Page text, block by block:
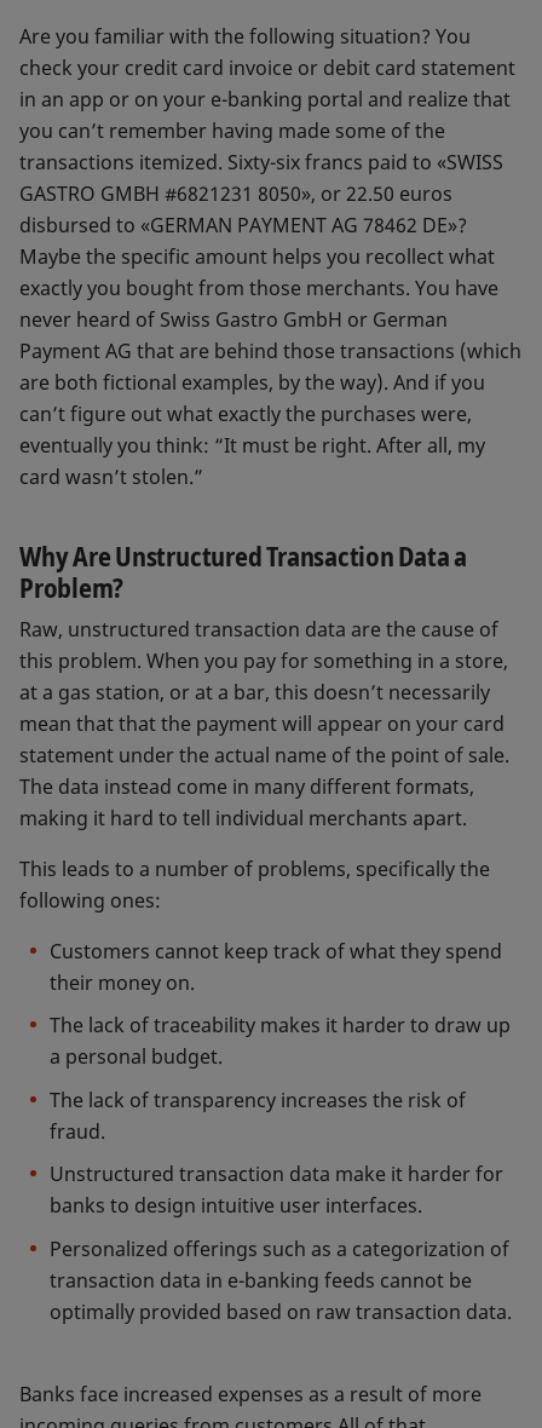
Are you familiar with the following situation? You
check your credit card invoice or debit card statement
in an app or on your e-banking portal and realize that
you can’t remember having made some of the
transactions itemized. Sixty-six francs paid to «SWISS
GASTRO GMBH #6821231 8050», or 22.50 euros
disbursed to «GERMAN PAYMENT AG 78462 DE»?
Maybe the specific amount helps you recollect what
exactly you bought from those merchants. You have
never heard of Swiss Gastro GmbH or German
Payment AG that are behind those transactions (which
are both fictional examples, by the way). And if you
can’t figure out what exactly the purchases were,
eventually you think: “It must be right. After all, my
card wasn’t stolen.”
Why Are Unstructured Transaction Data a
Problem?
Raw, unstructured transaction data are the cause of
this problem. When you pay for something in a store,
at a gas station, or at a bar, this doesn’t necessarily
mean that that the payment will appear on your card
statement under the actual name of the point of sale.
The data instead come in many different formats,
making it hard to tell individual merchants apart.
This leads to a number of problems, specifically the
following ones:
Customers cannot keep track of what they spend
their money on.
The lack of traceability makes it harder to draw up
a personal budget.
The lack of transparency increases the risk of
fraud.
Unstructured transaction data make it harder for
banks to design intuitive user interfaces.
Personalized offerings such as a categorization of
transaction data in e-banking feeds cannot be
optimally provided based on raw transaction data.
Banks face increased expenses as a result of more